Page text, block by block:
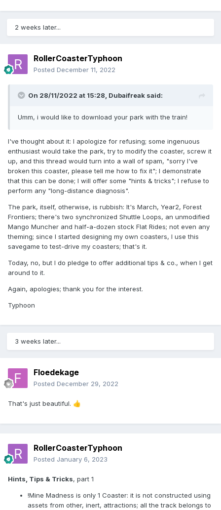
Yeah, I went ham on the theming, in order to camouflage all
Typhoon
2 weeks later...
RollerCoasterTyphoon
Posted December 11, 2022
On 28/11/2022 at 15:28, Dubaifreak said:
Umm, i would like to download your park with the train!
I've thought about it: I apologize for refusing; some ingenuous
enthusiast would take the park, try to modify the coaster, screw it
up, and this thread would turn into a wall of spam, "sorry I've
broken this coaster, please tell me how to fix it"; I demonstrate
that this can be done; I will offer some "hints & tricks"; I refuse to
perform any "long-distance diagnosis".
The park, itself, otherwise, is rubbish: It's March, Year2, Forest
Frontiers; there's two synchronized Shuttle Loops, an unmodified
Mango Muncher and half-a-dozen stock Flat Rides; not even any
theming; since I started designing my own coasters, I use this
savegame to test-drive my coasters; that's it.
Today, no, but I do pledge to offer additional tips & co., when I get
around to it.
Again, apologies; thank you for the interest.
Typhoon
3 weeks later...
Floedekage
Posted December 29, 2022
That's just beautiful. 👍
RollerCoasterTyphoon
Posted January 6, 2023
Hints, Tips & Tricks, part 1
!Mine Madness is only 1 Coaster: it is not constructed using
assets from other, inert, attractions; all the track belongs to